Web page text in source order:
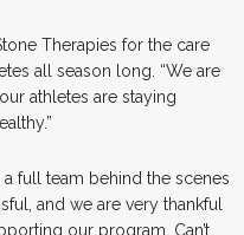
Therapies for the care
all season long. “We are
athletes are staying
full team behind the scenes
and we are very thankful
our program. Can’t